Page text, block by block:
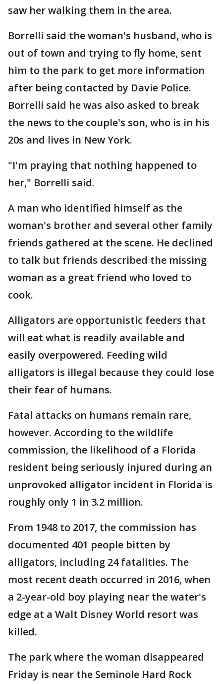
saw her walking them in the area.
Borrelli said the woman's husband, who is
out of town and trying to fly home, sent
him to the park to get more information
after being contacted by Davie Police.
Borrelli said he was also asked to break
the news to the couple's son, who is in his
20s and lives in New York.
"I'm praying that nothing happened to
her," Borrelli said.
A man who identified himself as the
woman's brother and several other family
friends gathered at the scene. He declined
to talk but friends described the missing
woman as a great friend who loved to
cook.
Alligators are opportunistic feeders that
will eat what is readily available and
easily overpowered. Feeding wild
alligators is illegal because they could lose
their fear of humans.
Fatal attacks on humans remain rare,
however. According to the wildlife
commission, the likelihood of a Florida
resident being seriously injured during an
unprovoked alligator incident in Florida is
roughly only 1 in 3.2 million.
From 1948 to 2017, the commission has
documented 401 people bitten by
alligators, including 24 fatalities. The
most recent death occurred in 2016, when
a 2-year-old boy playing near the water's
edge at a Walt Disney World resort was
killed.
The park where the woman disappeared
Friday is near the Seminole Hard Rock